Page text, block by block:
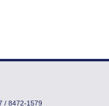
/ 8472-1579